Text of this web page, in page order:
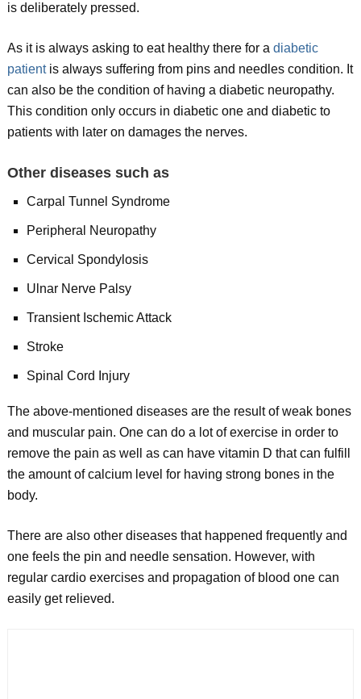
is deliberately pressed.
As it is always asking to eat healthy there for a diabetic
patientis always suffering from pins and needles condition. It
can also be the condition of having a diabetic neuropathy.
This condition only occurs in diabetic one and diabetic to
patients with later on damages the nerves.
Other diseasessuch as
Carpal Tunnel Syndrome
Peripheral Neuropathy
Cervical Spondylosis
Ulnar Nerve Palsy
Transient Ischemic Attack
Stroke
Spinal Cord Injury
The above-mentioned diseases are the result of weak bones
and muscular pain. One can do a lot of exercise in order to
remove the pain as well as can have vitamin D that can fulfill
the amount of calcium level for having strong bones in the
body.
There are also other diseases that happened frequently and
one feels the pin and needle sensation. However, with
regular cardio exercises and propagation of blood one can
easily get relieved.